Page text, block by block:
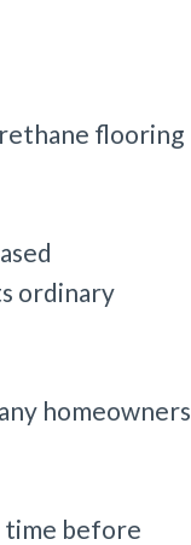
flooring
ordinary
homeowners
time before